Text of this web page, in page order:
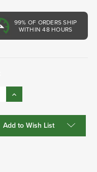
99% OF ORDERS SHIP
WITHIN 48 HOURS
Increase
Quantity:
Add to Wish List